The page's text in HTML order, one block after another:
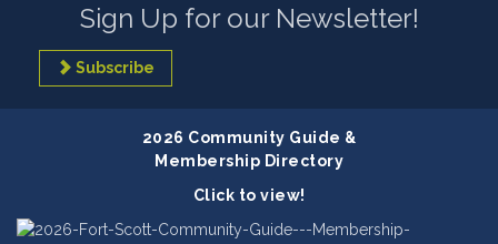
Sign Up for our Newsletter!
Subscribe
2026 Community Guide &
Membership Directory
Click to view!